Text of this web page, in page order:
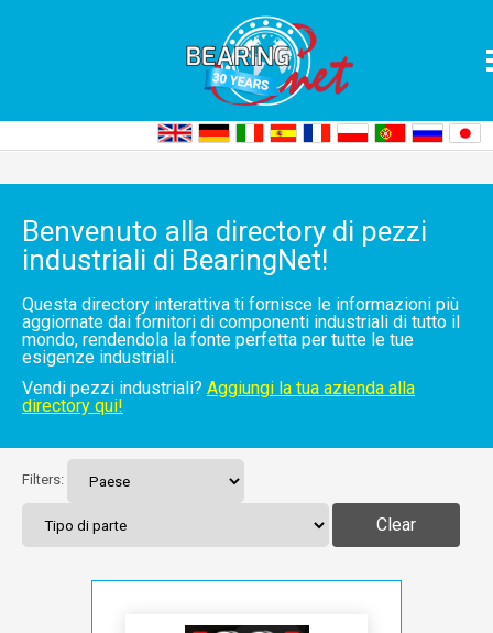
Elenco di directory
Benvenuto alla directory di pezzi
industriali di BearingNet!
Questa directory interattiva ti fornisce le informazioni più
aggiornate dai fornitori di componenti industriali di tutto il
mondo, rendendola la fonte perfetta per tutte le tue
esigenze industriali.
Vendi pezzi industriali? Aggiungi la tua azienda alla
directory qui!
Filters:
Clear